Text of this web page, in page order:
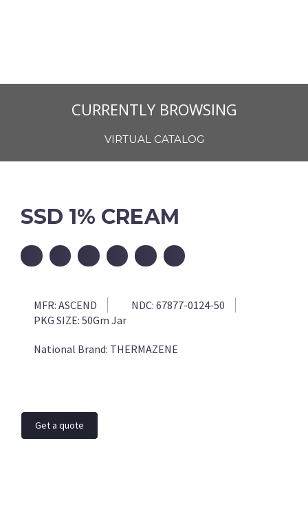
CURRENTLY BROWSING
VIRTUAL CATALOG
SSD 1% CREAM
MFR: ASCEND NDC: 67877-0124-50
PKG SIZE: 50Gm Jar
National Brand: THERMAZENE
Get a quote